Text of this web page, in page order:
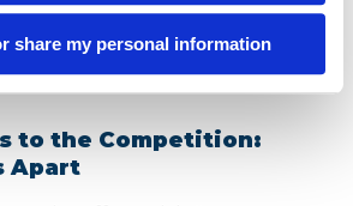
share my personal information
in regions with extreme
swings and high summer
to the Competition:
Apart